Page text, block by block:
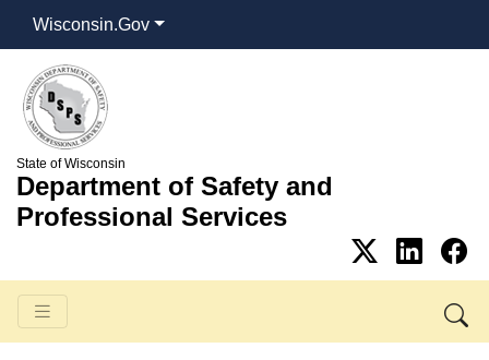
Wisconsin.Gov
State of Wisconsin
Department of Safety and
Professional Services